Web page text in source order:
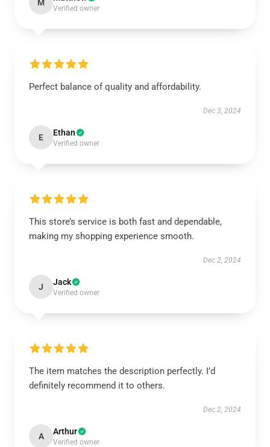
M
Verified owner
Perfect balance of quality and affordability.
Dec 3, 2024
E Ethan
Verified owner
This store’s service is both fast and dependable,
making my shopping experience smooth.
Dec 2, 2024
J Jack
Verified owner
The item matches the description perfectly. I’d
definitely recommend it to others.
Dec 2, 2024
A Arthur
Verified owner